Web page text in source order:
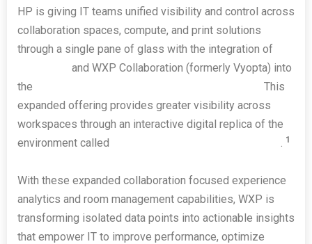
HP is giving IT teams unified visibility and control across
collaboration spaces, compute, and print solutions
through a single pane of glass with the integration of
and WXP Collaboration (formerly Vyopta) into
the
This
expanded offering provides greater visibility across
workspaces through an interactive digital replica of the
environment called
. 1
With these expanded collaboration focused experience
analytics and room management capabilities, WXP is
transforming isolated data points into actionable insights
that empower IT to improve performance, optimize